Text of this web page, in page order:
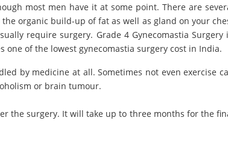
most men have it at some point. There are
organic build-up of fat as well as gland on your
require surgery. Grade 4 Gynecomastia Surgery
one of the lowest gynecomastia surgery cost in India.
by medicine at all. Sometimes not even exercise
or brain tumour.
the surgery. It will take up to three months for the